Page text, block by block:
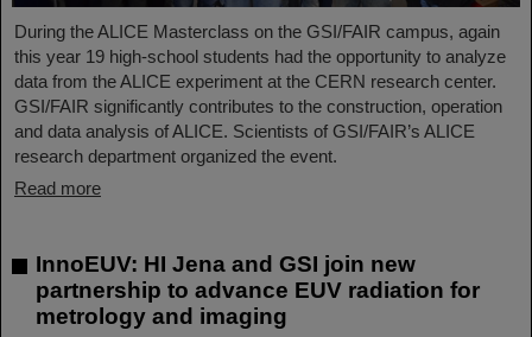
During the ALICE Masterclass on the GSI/FAIR campus, again
this year 19 high-school students had the opportunity to analyze
data from the ALICE experiment at the CERN research center.
GSI/FAIR significantly contributes to the construction, operation
and data analysis of ALICE. Scientists of GSI/FAIR’s ALICE
research department organized the event.
Read more
InnoEUV: HI Jena and GSI join new
partnership to advance EUV radiation for
metrology and imaging